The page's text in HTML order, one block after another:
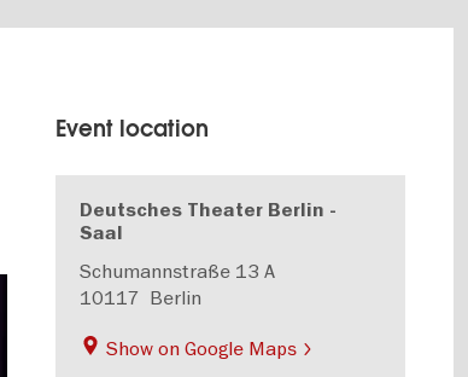
Event location
Deutsches Theater Berlin -
Saal
Schumannstraße 13 A
10117 Berlin
Show on Google Maps